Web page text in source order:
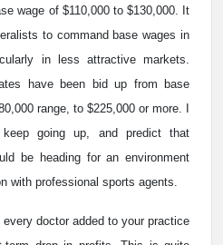
wage of $110,000 to $130,000. It
to command base wages in
in less attractive markets.
have been bid up from base
range, to $225,000 or more. I
going up, and predict that
be heading for an environment
with professional sports agents.
doctor added to your practice